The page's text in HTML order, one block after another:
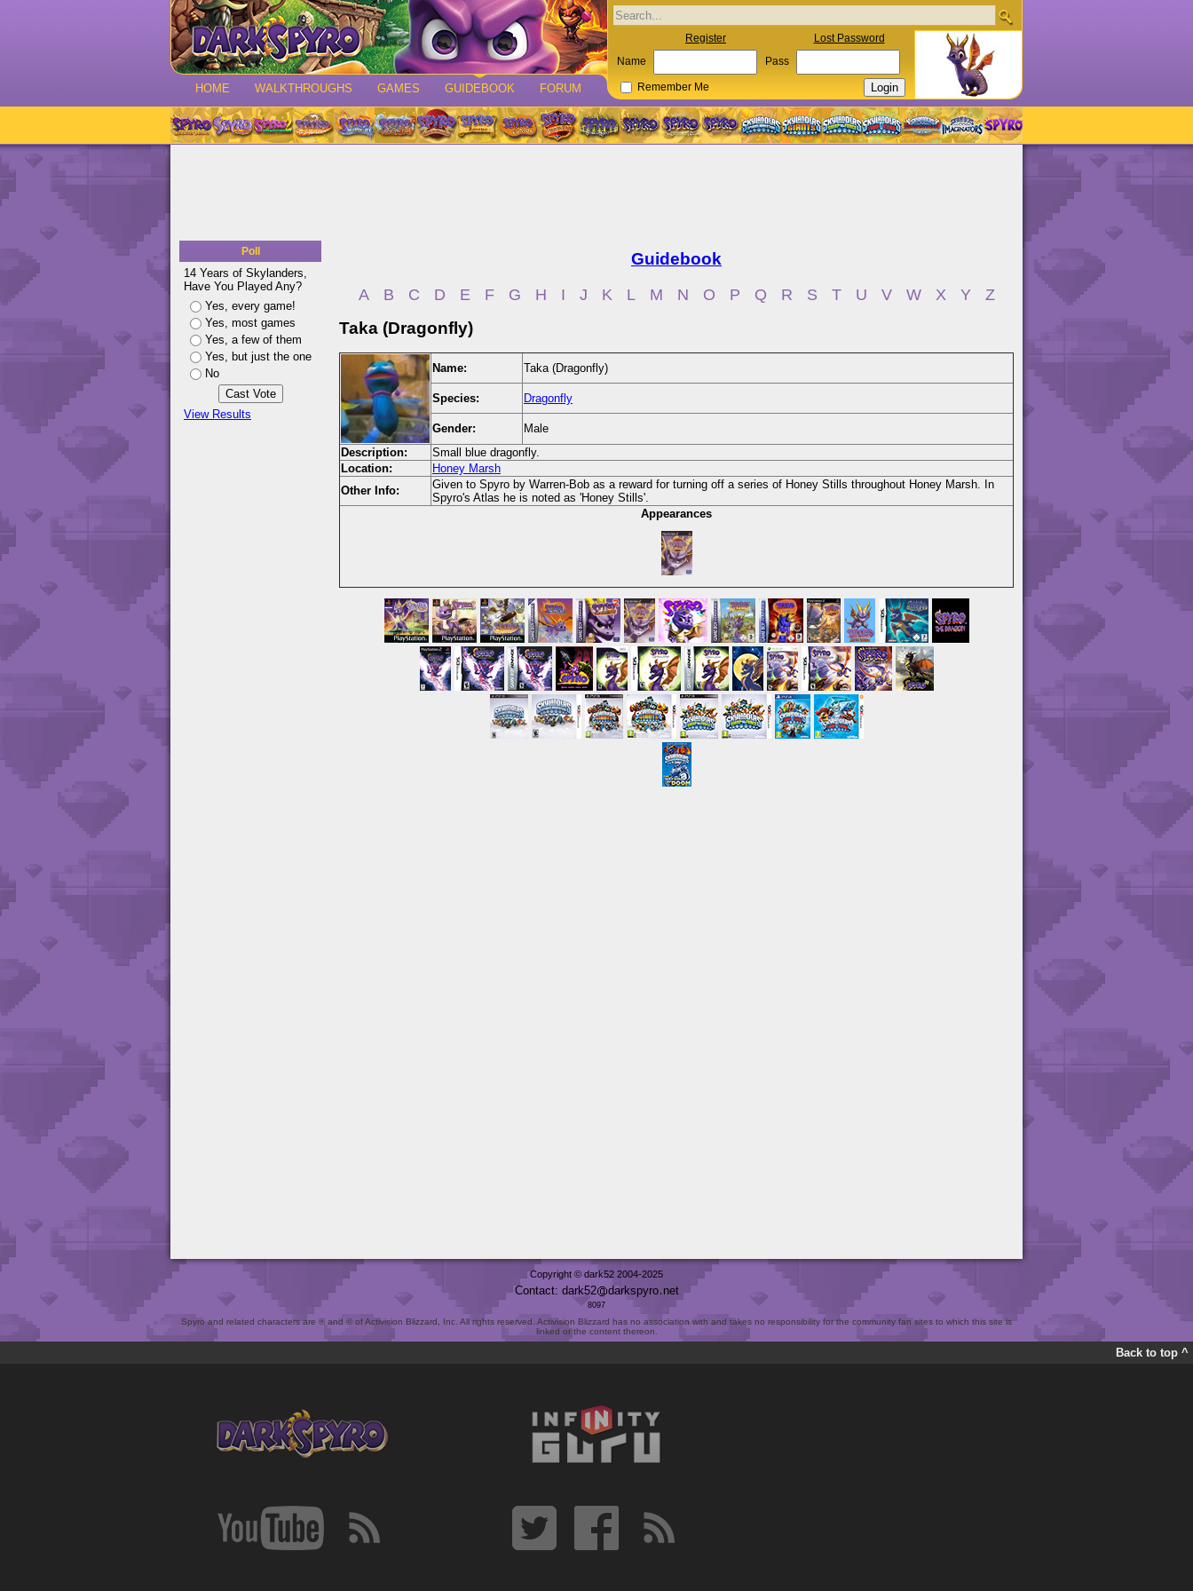
HOME WALKTHROUGHS GAMES GUIDEBOOK FORUM
Register Lost Password
Name Pass
Remember Me
Poll
14 Years of Skylanders,
Have You Played Any?
Yes, every game!
Yes, most games
Yes, a few of them
Yes, but just the one
No
View Results
Guidebook
A B C D E F G H I J K L M N O P Q R S T U V W X Y Z
Taka (Dragonfly)
Name: Taka (Dragonfly)
Species: Dragonfly
Gender:
Male
Description:
Small blue dragonfly.
Location:
Honey Marsh
Other Info:
Given to Spyro by Warren-Bob as a reward for turning off a series of Honey Stills throughout Honey Marsh. In
Spyro's Atlas he is noted as 'Honey Stills'.
Appearances
Copyright © dark52 2004-2025
Contact: dark52 darkspyro net
8097
Spyro and related characters are ® and © of Activision Blizzard, Inc. All rights reserved. Activision Blizzard has no association with and takes no responsibility for the community fan sites to which this site is
linked or the content thereon.
Back to top ^